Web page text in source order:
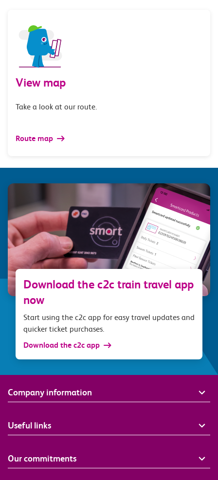
View map
Take a look at our route.
Route map
Download the c2c train travel app
now
Start using the c2c app for easy travel updates and
quicker ticket purchases.
Download the c2c app
Company information
Useful links
Our commitments